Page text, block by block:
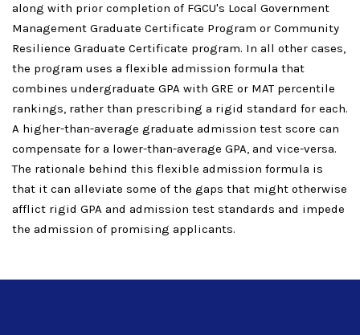
along with prior completion of FGCU's Local Government
Management Graduate Certificate Program or Community
Resilience Graduate Certificate program. In all other cases,
the program uses a flexible admission formula that
combines undergraduate GPA with GRE or MAT percentile
rankings, rather than prescribing a rigid standard for each.
A higher-than-average graduate admission test score can
compensate for a lower-than-average GPA, and vice-versa.
The rationale behind this flexible admission formula is
that it can alleviate some of the gaps that might otherwise
afflict rigid GPA and admission test standards and impede
the admission of promising applicants.